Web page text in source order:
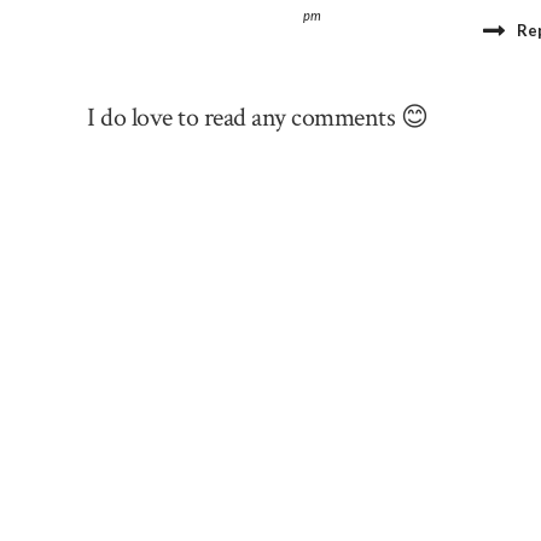
pm
I do love to read any comments 😊